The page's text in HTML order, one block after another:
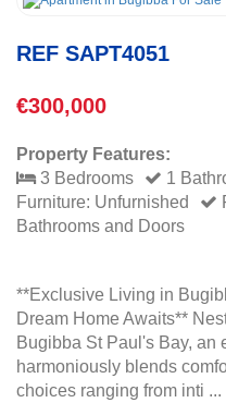
REF SAPT4051
€300,000
Property Features:
3 Bedrooms
1
Furniture: Unfurnished
Bathrooms and Doors
**Exclusive Living in
Dream Home Awaits**
Bugibba St Paul's Bay, an
harmoniously blends
choices ranging from inti ...